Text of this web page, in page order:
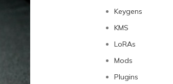
Keygens
KMS
LoRAs
Mods
Plugins